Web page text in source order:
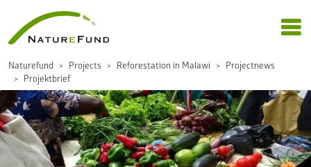
Naturefund Projects Reforestation in Malawi
Projectnews
Projektbrief